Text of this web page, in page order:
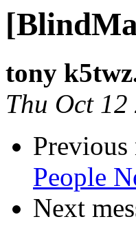
tony
Thu Oct
People
Next